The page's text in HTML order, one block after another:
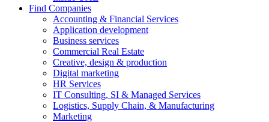
Find Companies
Accounting & Financial Services
Application development
Business services
Commercial Real Estate
Creative, design & production
Digital marketing
HR Services
IT Consulting, SI & Managed Services
Logistics, Supply Chain, & Manufacturing
Marketing